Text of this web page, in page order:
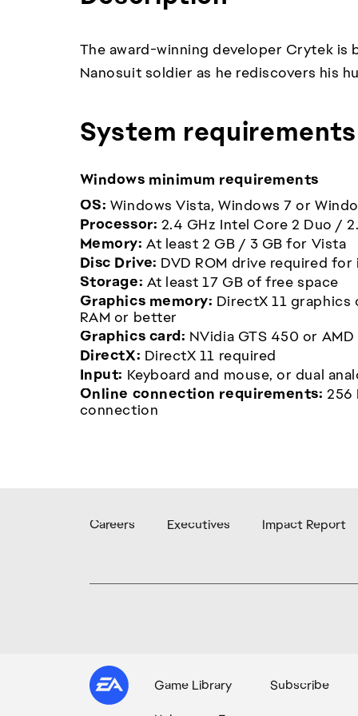
The award-winning developer Crytek
Nanosuit soldier as he rediscovers his
System requirements
Windows minimum requirements
OS: Windows Vista, Windows 7 or
Processor: 2.4 GHz Intel Core 2 Duo /
Memory: At least 2 GB / 3 GB for Vista
Disc Drive: DVD ROM drive required
Storage: At least 17 GB of free space
Graphics memory: DirectX 11 graphics
RAM or better
Graphics card: NVidia GTS 450 or AMD
DirectX: DirectX 11 required
Input: Keyboard and mouse, or dual
Online connection requirements: 256
connection